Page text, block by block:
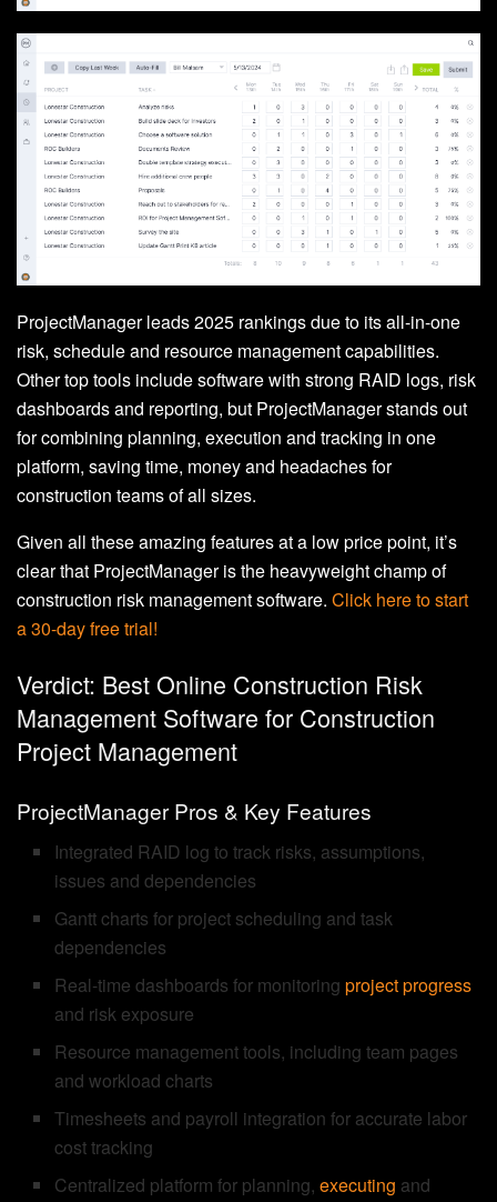
ProjectManager leads 2025 rankings due to its all-in-one
risk, schedule and resource management capabilities.
Other top tools include software with strong RAID logs, risk
dashboards and reporting, but ProjectManager stands out
for combining planning, execution and tracking in one
platform, saving time, money and headaches for
construction teams of all sizes.
Given all these amazing features at a low price point, it’s
clear that ProjectManager is the heavyweight champ of
construction risk management software. Click here to start
a 30-day free trial!
Verdict: Best Online Construction Risk
Management Software for Construction
Project Management
ProjectManager Pros & Key Features
Integrated RAID log to track risks, assumptions,
issues and dependencies
Gantt charts for project scheduling and task
dependencies
Real-time dashboards for monitoringproject progress
and risk exposure
Resource management tools, including team pages
and workload charts
Timesheets and payroll integration for accurate labor
cost tracking
Centralized platform for planning,executing and